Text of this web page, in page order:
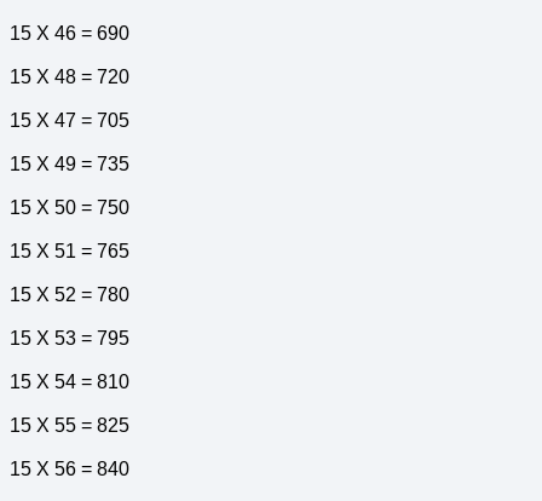
15 X 46 = 690
15 X 48 = 720
15 X 47 = 705
15 X 49 = 735
15 X 50 = 750
15 X 51 = 765
15 X 52 = 780
15 X 53 = 795
15 X 54 = 810
15 X 55 = 825
15 X 56 = 840